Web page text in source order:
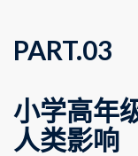
PART.03
小学高年
人类影响